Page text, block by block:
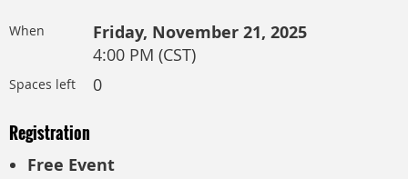
When Friday, November 21, 2025
4:00 PM (CST)
Spaces left 0
Registration
Free Event